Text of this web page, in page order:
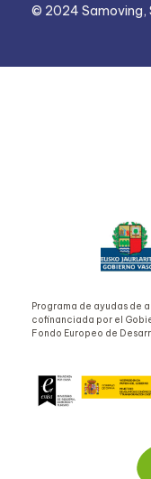
© 2024 Samoving,
Programa de ayudas de
cofinanciada por el
Fondo Europeo de